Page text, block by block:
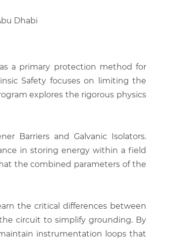
Dhabi
a primary protection method for
Safety focuses on limiting the
explores the rigorous physics
Barriers and Galvanic Isolators.
in storing energy within a field
the combined parameters of the
the critical differences between
circuit to simplify grounding. By
instrumentation loops that